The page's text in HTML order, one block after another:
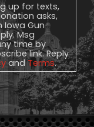
up for texts,
asks,
Gun
Msg
time by
link. Reply
andTerms.